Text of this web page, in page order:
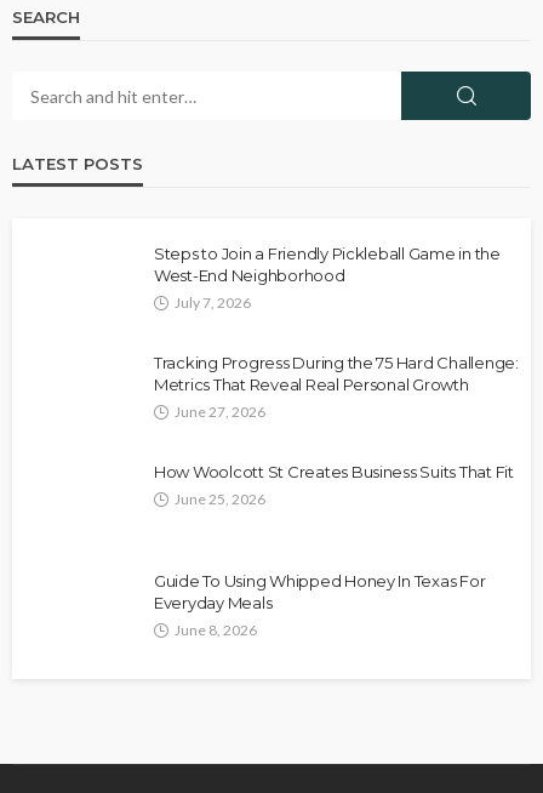
SEARCH
LATEST POSTS
Steps to Join a Friendly Pickleball Game in the
West-End Neighborhood
July 7, 2026
Tracking Progress During the 75 Hard Challenge:
Metrics That Reveal Real Personal Growth
June 27, 2026
How Woolcott St Creates Business Suits That Fit
June 25, 2026
Guide To Using Whipped Honey In Texas For
Everyday Meals
June 8, 2026